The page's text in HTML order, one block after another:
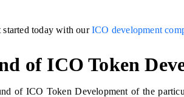
started today with ourICO development
of ICO Token
of ICO Token Development of the